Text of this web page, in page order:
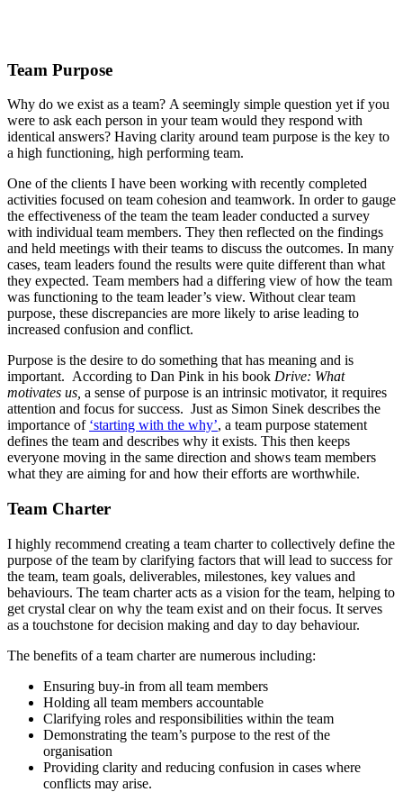
Team Purpose
Why do we exist as a team? A seemingly simple question yet if you
were to ask each person in your team would they respond with
identical answers? Having clarity around team purpose is the key to
a high functioning, high performing team.
One of the clients I have been working with recently completed
activities focused on team cohesion and teamwork. In order to gauge
the effectiveness of the team the team leader conducted a survey
with individual team members. They then reflected on the findings
and held meetings with their teams to discuss the outcomes. In many
cases, team leaders found the results were quite different than what
they expected. Team members had a differing view of how the team
was functioning to the team leader’s view. Without clear team
purpose, these discrepancies are more likely to arise leading to
increased confusion and conflict.
Purpose is the desire to do something that has meaning and is
important. According to Dan Pink in his book Drive: What
motivates us, a sense of purpose is an intrinsic motivator, it requires
attention and focus for success. Just as Simon Sinek describes the
importance of ‘starting with the why’, a team purpose statement
defines the team and describes why it exists. This then keeps
everyone moving in the same direction and shows team members
what they are aiming for and how their efforts are worthwhile.
Team Charter
I highly recommend creating a team charter to collectively define the
purpose of the team by clarifying factors that will lead to success for
the team, team goals, deliverables, milestones, key values and
behaviours. The team charter acts as a vision for the team, helping to
get crystal clear on why the team exist and on their focus. It serves
as a touchstone for decision making and day to day behaviour.
The benefits of a team charter are numerous including:
Ensuring buy-in from all team members
Holding all team members accountable
Clarifying roles and responsibilities within the team
Demonstrating the team’s purpose to the rest of the
organisation
Providing clarity and reducing confusion in cases where
conflicts may arise.